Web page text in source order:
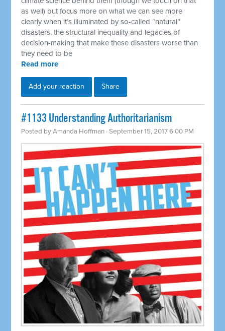
as well) but focus more on what we can see more
clearly when it’s illuminated by so-called “natural”
disasters, the structural inequality and legacies of
decision-making that make these disasters worse than
they need to be
Read more
Add your reaction Share
​#1133 Understanding Authoritarianism
Posted byAmanda Hoffman · September 15, 2017 6:00 PM